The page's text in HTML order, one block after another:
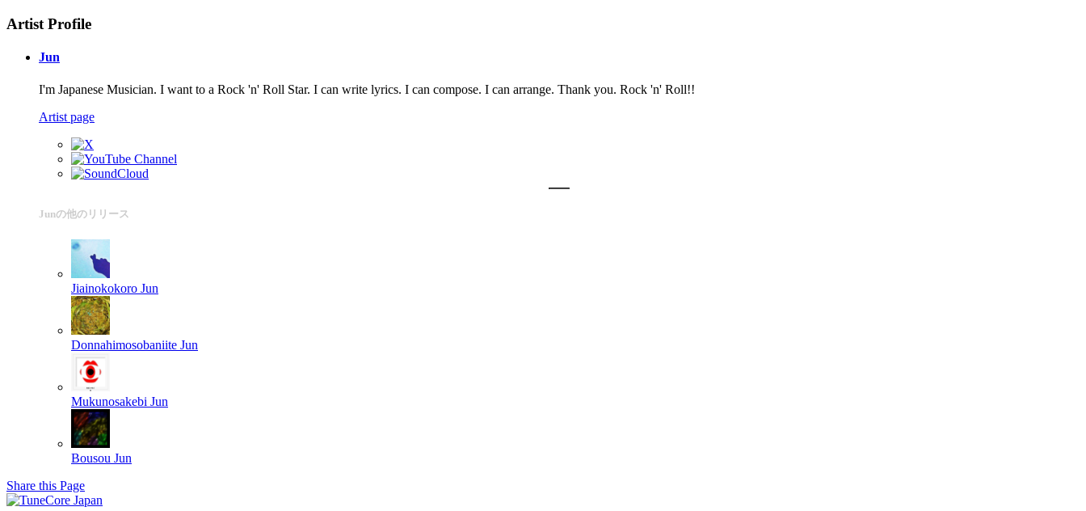
Artist Profile
Jun
I'm Japanese Musician. I want to a Rock 'n' Roll Star. I can write lyrics. I can compose. I can arrange. Thank you. Rock 'n' Roll!!
Artist page
Junの他のリリース
Jiainokokoro Jun
Donnahimosobaniite Jun
Mukunosakebi Jun
Bousou Jun
Share this Page